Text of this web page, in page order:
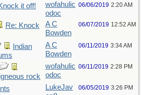
it off!
wofahulic
odoc
06/06/2019 2:20 AM
Re: Knock
A C
Bowden
06/07/2019 12:52 AM
Indian
A C
Bowden
06/11/2019 3:34 AM
igneous rock
wofahulic
odoc
06/11/2019 2:28 PM
LukeJav
06/05/2019 3:26 PM